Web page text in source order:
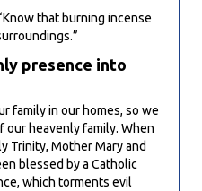
that burning incense
presence into
family in our homes, so we
our heavenly family. When
Trinity, Mother Mary and
blessed by a Catholic
which torments evil